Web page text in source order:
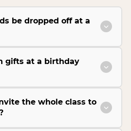
be dropped off at a
gifts at a birthday
the whole class to